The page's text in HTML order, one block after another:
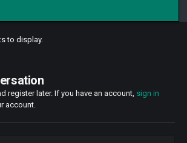
to display.
register later. If you have an account, sign in
account.